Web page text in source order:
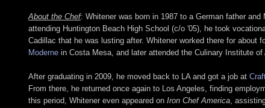
About the Chef: Whitener was born in 1987 to a German father
attending Huntington Beach High School (c/o '05), he took
Cadillac that he was lusting after. Whitener worked there for
Moderne in Costa Mesa, and later attended the Culinary Institute of
After graduating in 2009, he moved back to LA and got a job at
From there, he returned once again to Los Angeles, finding
this period, Whitener even appeared on Iron Chef America ,